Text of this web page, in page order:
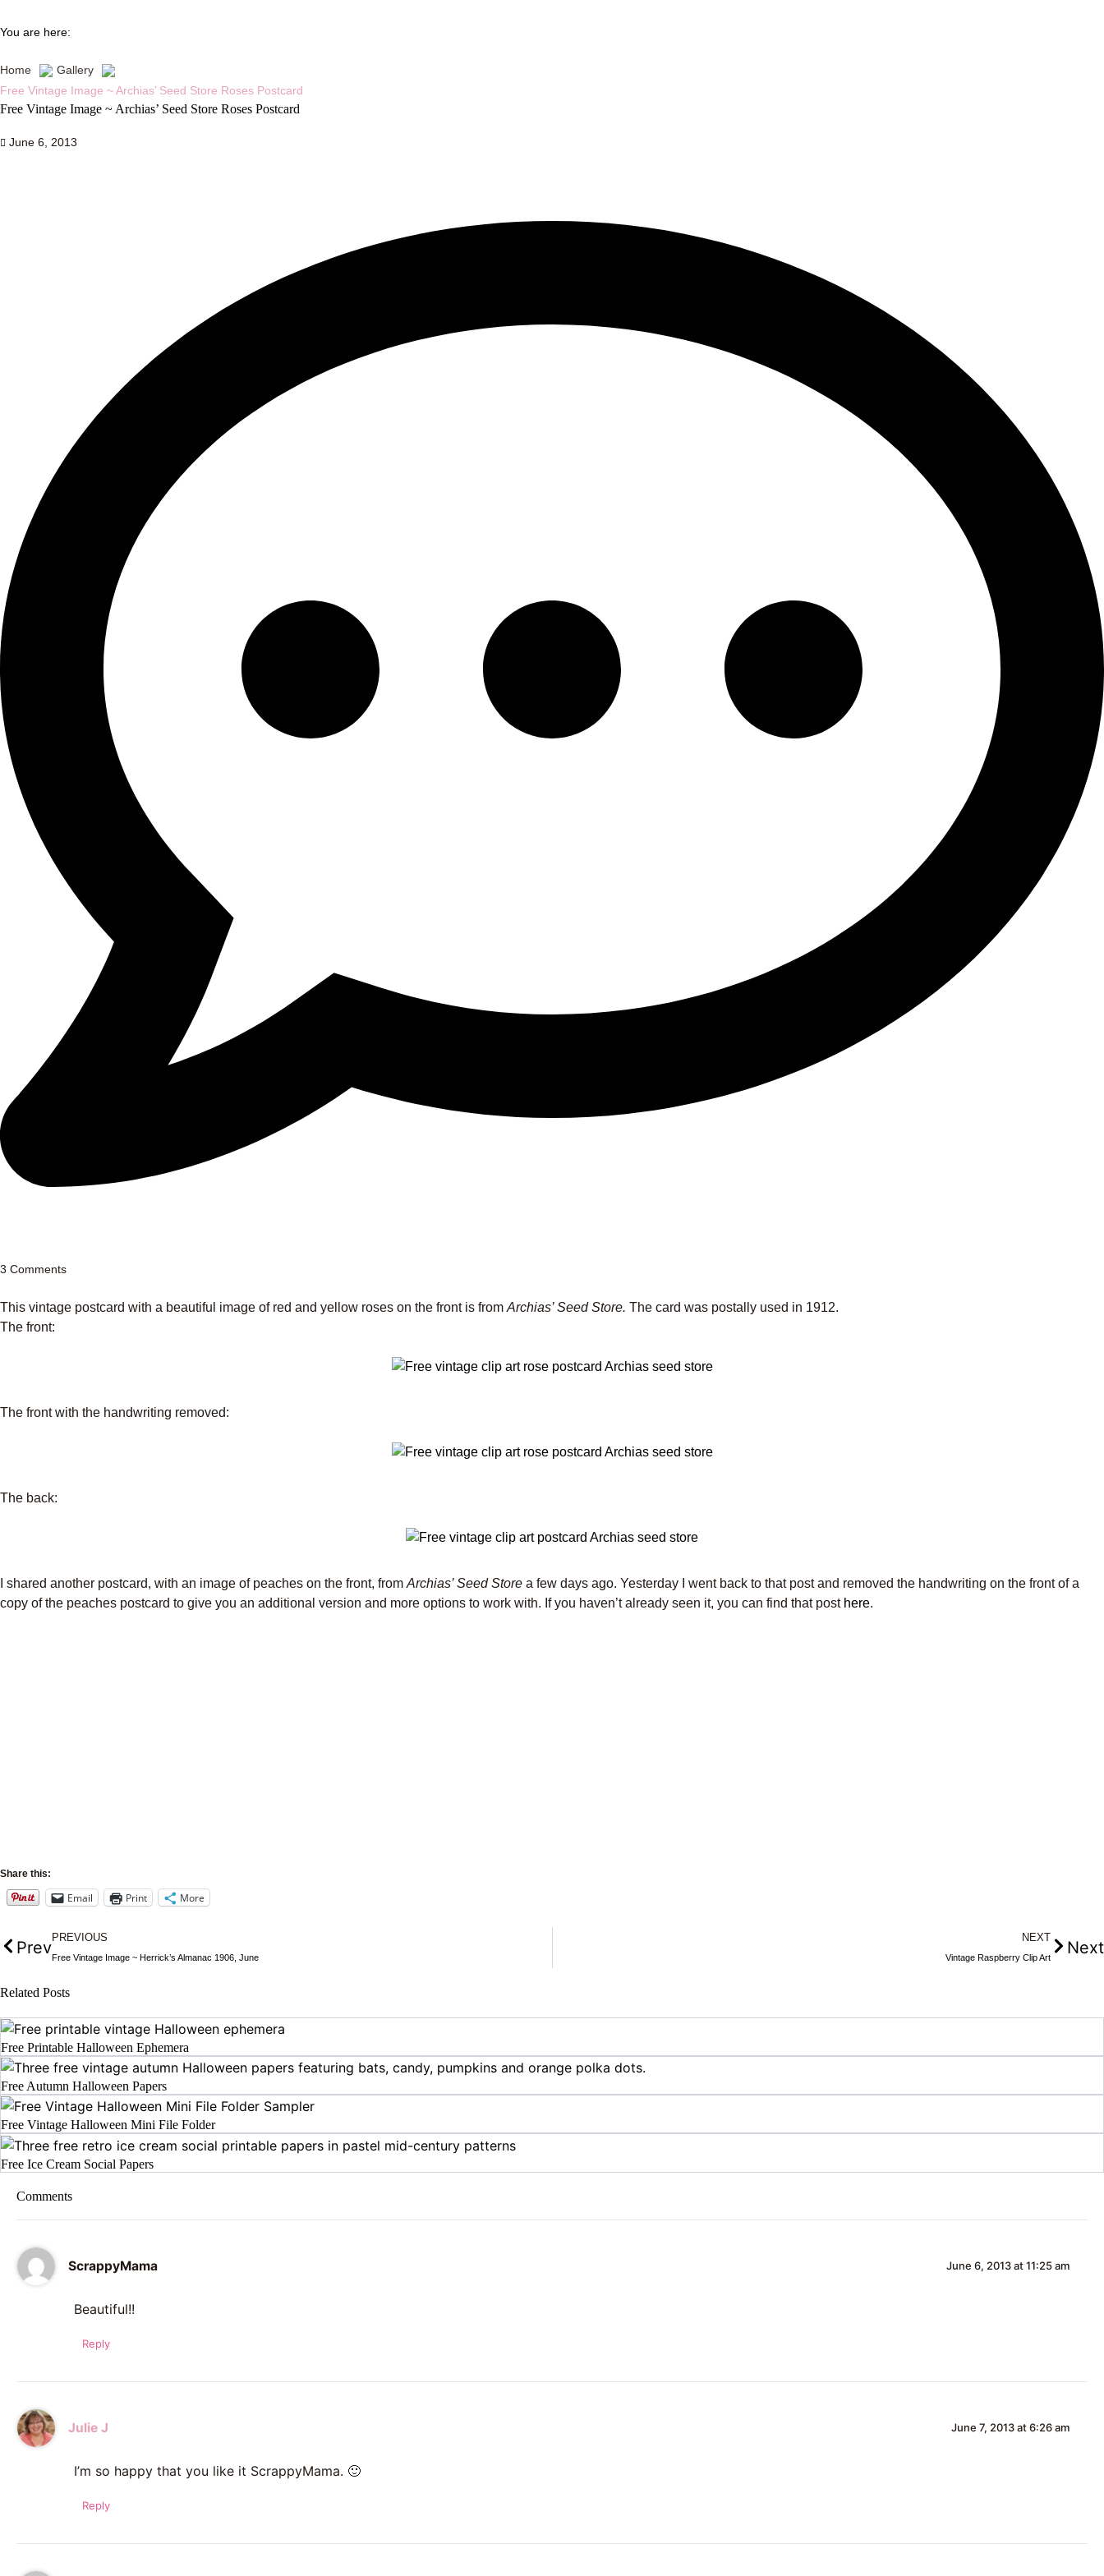
You are here:
Home
Gallery
Free Vintage Image ~ Archias’ Seed Store Roses Postcard
Free Vintage Image ~ Archias’ Seed Store Roses Postcard
June 6, 2013
3 Comments
This vintage postcard with a beautiful image of red and yellow roses on the front is from Archias’ Seed Store. The card was postally used in 1912.
The front:
The front with the handwriting removed:
The back:
I shared another postcard, with an image of peaches on the front, from Archias’ Seed Store a few days ago. Yesterday I went back to that post and removed the handwriting on the front of a
copy of the peaches postcard to give you an additional version and more options to work with. If you haven’t already seen it, you can find that post here.
Share this:
Email Print More
PrevPREVIOUS
Free Vintage Image ~ Herrick’s Almanac 1906, June
NEXT
Vintage Raspberry Clip Art
Next
Related Posts
Free Printable Halloween Ephemera
Free Autumn Halloween Papers
Free Vintage Halloween Mini File Folder
Free Ice Cream Social Papers
Comments
ScrappyMama June 6, 2013 at 11:25 am
Beautiful!!
Reply
Julie J June 7, 2013 at 6:26 am
I’m so happy that you like it ScrappyMama. 🙂
Reply